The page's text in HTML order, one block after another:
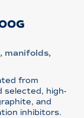
manifolds,
from
selected, high-
and
inhibitors.